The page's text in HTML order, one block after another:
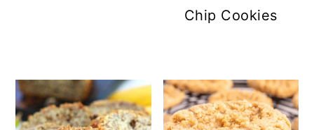
Chip Cookies